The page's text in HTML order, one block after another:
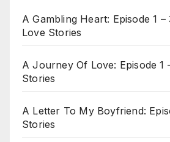
A Gambling Heart: Episode 1
Love Stories
A Journey Of Love: Episode 1
Stories
A Letter To My Boyfriend:
Stories